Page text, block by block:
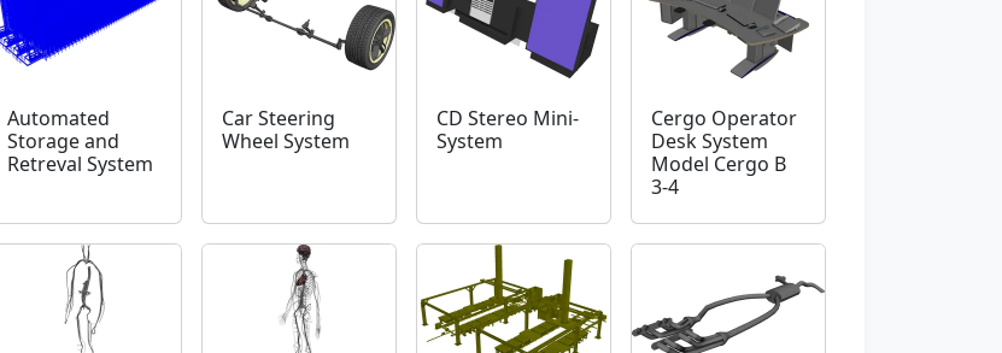
Automated
Storage and
Retreval System
Car Steering
Wheel System
CD Stereo Mini-
System
Cergo Operator
Desk System
Model Cergo B
3-4